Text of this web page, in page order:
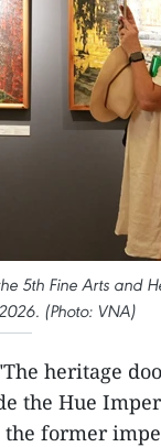
5th Fine Arts and
(Photo: VNA)
heritage
the Hue
former